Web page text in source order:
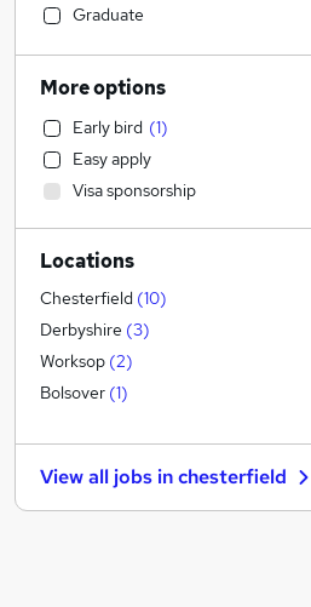
Financial Services
Manufacturing
Human Resources
Health & Medicine
Hospitality & Catering
Motoring & Automotive
Marketing & PR
General Insurance
Strategy & Consultancy
Estate Agency
Recruitment Consultancy
Banking
Graduate Training & Internships
FMCG
Purchasing
Graduate
More options
Early bird (1)
Easy apply
Visa sponsorship
Locations
Chesterfield (10)
Derbyshire (3)
Worksop (2)
Bolsover (1)
View all jobs inchesterfield